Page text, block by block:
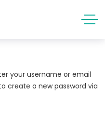
your username or email
create a new password via